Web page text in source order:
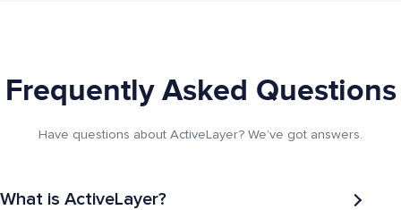
Frequently Asked Questions
Have questions about ActiveLayer? We’ve got answers.
What is ActiveLayer?